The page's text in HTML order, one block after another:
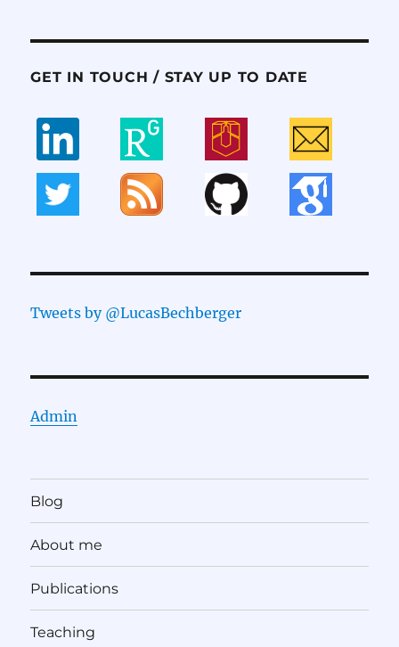
GET IN TOUCH / STAY UP TO DATE
Tweets by @LucasBechberger
Admin
Blog
About me
Publications
Teaching